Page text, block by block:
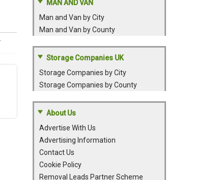
MAN AND VAN
Man and Van by City
Man and Van by County
Storage Companies UK
Storage Companies by City
Storage Companies by County
About Us
Advertise With Us
Advertising Information
Contact Us
Cookie Policy
Removal Leads Partner Scheme